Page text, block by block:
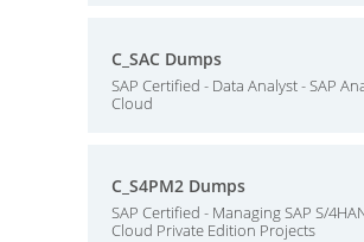
C_SAC Dumps
SAP Certified - Data Analyst - SAP
Cloud
C_S4PM2 Dumps
SAP Certified - Managing SAP S/
Cloud Private Edition Projects